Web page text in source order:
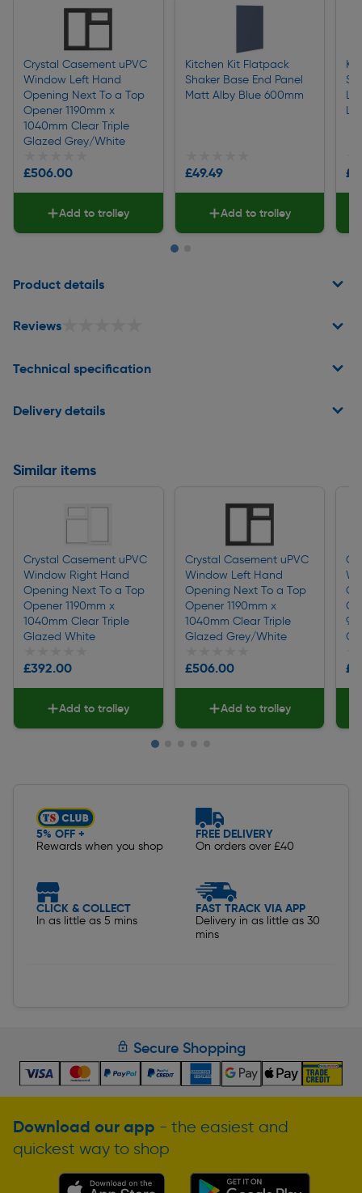
Crystal Casement uPVC
Window Left Hand
Opening Next To a Top
Opener 1190mm x
1040mm Clear Triple
Glazed Grey/White
£506.00
Add to trolley
Kitchen Kit Flatpack
Shaker Base End Panel
Matt Alby Blue 600mm
£49.49
Add to trolley
Product details
Reviews
Technical specification
Delivery details
Similar items
Crystal Casement uPVC
Window Right Hand
Opening Next To a Top
Opener 1190mm x
1040mm Clear Triple
Glazed White
£392.00
Add to trolley
Crystal Casement uPVC
Window Left Hand
Opening Next To a Top
Opener 1190mm x
1040mm Clear Triple
Glazed Grey/White
£506.00
Add to trolley
5% OFF +
Rewards when you shop
FREE DELIVERY
On orders over £40
CLICK & COLLECT
In as little as 5 mins
FAST TRACK VIA APP
Delivery in as little as 30
mins
Secure Shopping
Download our app - the easiest and
quickest way to shop